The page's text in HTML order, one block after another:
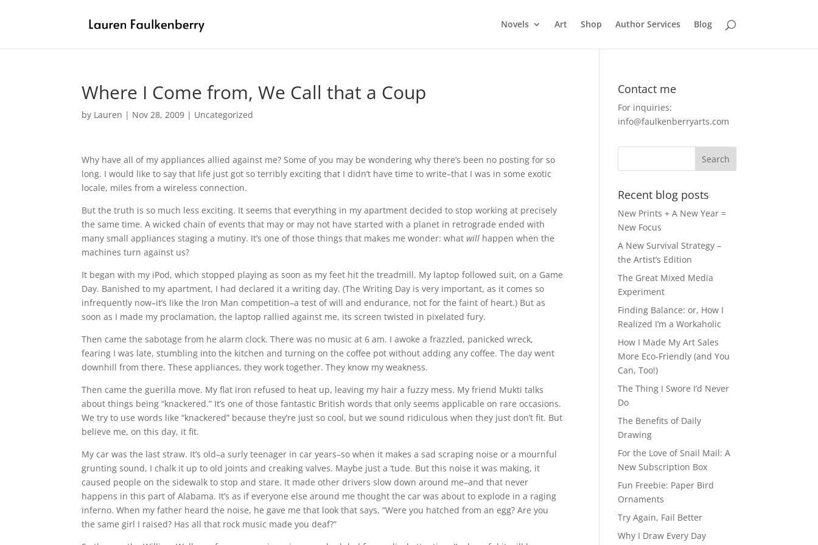
Novels Art Shop Author Services Blog
Where I Come from, We Call that a Coup
by Lauren | Nov 28, 2009 | Uncategorized
Why have all of my appliances allied against me? Some of you may be wondering why there’s been no posting for so
long. I would like to say that life just got so terribly exciting that I didn’t have time to write–that I was in some exotic
locale, miles from a wireless connection.
But the truth is so much less exciting. It seems that everything in my apartment decided to stop working at precisely
the same time. A wicked chain of events that may or may not have started with a planet in retrograde ended with
many small appliances staging a mutiny. It’s one of those things that makes me wonder: whatwill happen when the
machines turn against us?
It began with my iPod, which stopped playing as soon as my feet hit the treadmill. My laptop followed suit, on a Game
Day. Banished to my apartment, I had declared it a writing day. (The Writing Day is very important, as it comes so
infrequently now–it’s like the Iron Man competition–a test of will and endurance, not for the faint of heart.) But as
soon as I made my proclamation, the laptop rallied against me, its screen twisted in pixelated fury.
Then came the sabotage from he alarm clock. There was no music at 6 am. I awoke a frazzled, panicked wreck,
fearing I was late, stumbling into the kitchen and turning on the coffee pot without adding any coffee. The day went
downhill from there. These appliances, they work together. They know my weakness.
Then came the guerilla move. My flat iron refused to heat up, leaving my hair a fuzzy mess. My friend Mukti talks
about things being “knackered.” It’s one of those fantastic British words that only seems applicable on rare occasions.
We try to use words like “knackered” because they’re just so cool, but we sound ridiculous when they just don’t fit. But
believe me, on this day, it fit.
My car was the last straw. It’s old–a surly teenager in car years–so when it makes a sad scraping noise or a mournful
grunting sound, I chalk it up to old joints and creaking valves. Maybe just a ‘tude. But this noise it was making, it
caused people on the sidewalk to stop and stare. It made other drivers slow down around me–and that never
happens in this part of Alabama. It’s as if everyone else around me thought the car was about to explode in a raging
inferno. When my father heard the noise, he gave me that look that says, “Were you hatched from an egg? Are you
the same girl I raised? Has all that rock music made you deaf?”
Contact me
For inquiries:
info@faulkenberryarts.com
Recent blog posts
New Prints + A New Year =
New Focus
A New Survival Strategy –
the Artist’s Edition
The Great Mixed Media
Experiment
Finding Balance: or, How I
Realized I’m a Workaholic
How I Made My Art Sales
More Eco-Friendly (and You
Can, Too!)
The Thing I Swore I’d Never
Do
The Benefits of Daily
Drawing
For the Love of Snail Mail: A
New Subscription Box
Fun Freebie: Paper Bird
Ornaments
Try Again, Fail Better
Why I Draw Every Day